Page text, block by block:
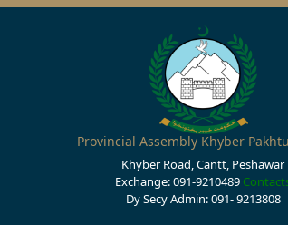
Provincial Assembly Khyber
Khyber Road, Cantt, Peshawar
Exchange: 091-9210489
Dy Secy Admin: 091- 9213808